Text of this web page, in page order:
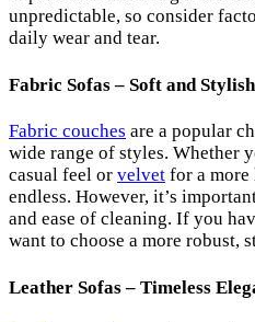
unpredictable, so consider
daily wear and tear.
Fabric Sofas – Soft and Stylish
Fabric couches are a popular
wide range of styles. Whether
casual feel or velvet for a
endless. However, it’s
and ease of cleaning. If you
want to choose a more robust,
Leather Sofas – Timeless